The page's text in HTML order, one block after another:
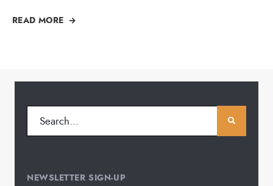
READ MORE
NEWSLETTER SIGN-UP